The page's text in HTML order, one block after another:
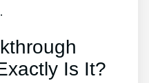
Is It?